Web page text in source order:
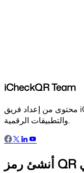
iCheckQR Team
محتوى من إعداد فريق iCheckQR المتخصص في التشفير
والتطبيقات الرقمية.